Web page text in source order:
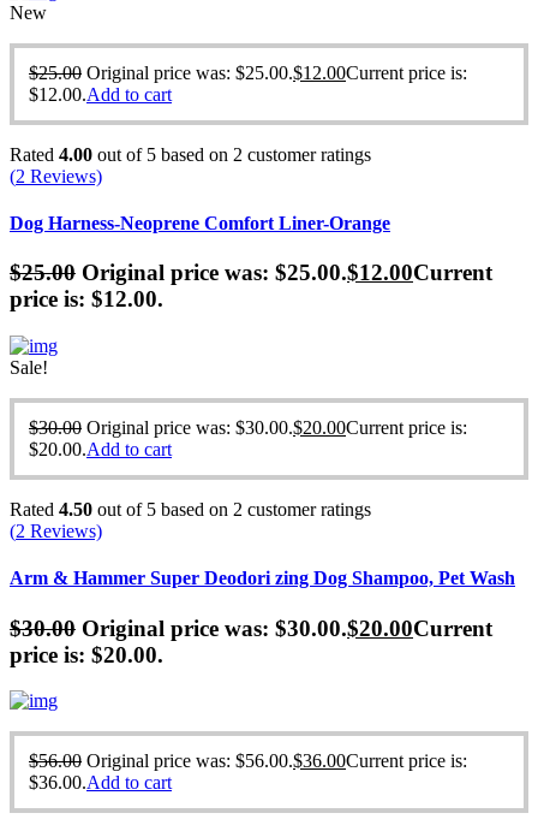
New
$25.00 Original price was: $25.00.$12.00Current price is:
$12.00.Add to cart
Rated 4.00 out of 5 based on 2 customer ratings
(2 Reviews)
Dog Harness-Neoprene Comfort Liner-Orange
$25.00 Original price was: $25.00.$12.00Current
price is: $12.00.
Sale!
$30.00 Original price was: $30.00.$20.00Current price is:
$20.00.Add to cart
Rated 4.50 out of 5 based on 2 customer ratings
(2 Reviews)
Arm & Hammer Super Deodori zing Dog Shampoo, Pet Wash
$30.00 Original price was: $30.00.$20.00Current
price is: $20.00.
$56.00 Original price was: $56.00.$36.00Current price is:
$36.00.Add to cart